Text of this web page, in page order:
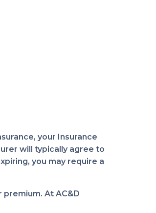
your Insurance
will typically agree to
you may require a
At AC&D